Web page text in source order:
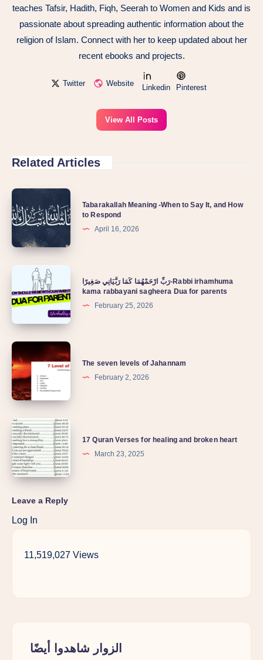
teaches Tafsir, Hadith, Fiqh, Seerah to Women and Kids and is
passionate about spreading authentic information about the
religion of Islam. Connect with her to keep updated about her
recent ebooks and projects.
Twitter Website Linkedin Pinterest
View All Posts
Related Articles
Tabarakallah Meaning -When to Say It, and How
to Respond
April 16, 2026
رَبِّ ارْحَمْهُمَا كَمَا رَبَّيَانِي صَغِيرًا-Rabbi irhamhuma
kama rabbayani sagheera Dua for parents
February 25, 2026
The seven levels of Jahannam
February 2, 2026
17 Quran Verses for healing and broken heart
March 23, 2025
Leave a Reply
Log In
11,519,027 Views
الزوار شاهدوا أيضًا